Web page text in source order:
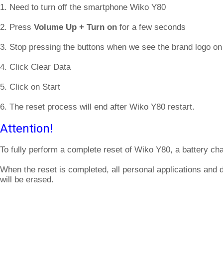
1. Need to turn off the smartphone Wiko Y80
2. Press Volume Up + Turn on for a few seconds
3. Stop pressing the buttons when we see the brand logo
4. Click Clear Data
5. Click on Start
6. The reset process will end after Wiko Y80 restart.
Attention!
To fully perform a complete reset of Wiko Y80, a battery
When the reset is completed, all personal applications and
will be erased.